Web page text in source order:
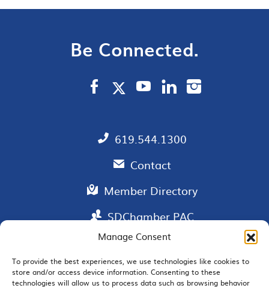
Manage Consent
To provide the best experiences, we use technologies like cookies to
store and/or access device information. Consenting to these
technologies will allow us to process data such as browsing behavior
Be Connected.
619.544.1300
Contact
Member Directory
SDChamber PAC
EMAIL SIGNUP